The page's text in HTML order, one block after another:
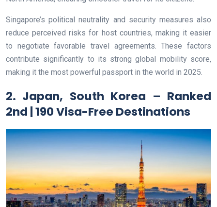
Singapore’s political neutrality and security measures also
reduce perceived risks for host countries, making it easier
to negotiate favorable travel agreements. These factors
contribute significantly to its strong global mobility score,
making it the most powerful passport in the world in 2025.
2. Japan, South Korea – Ranked
2nd | 190 Visa-Free Destinations